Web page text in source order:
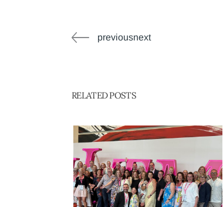
previousnext
RELATED POSTS